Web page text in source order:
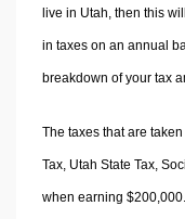
live in Utah, then this
in taxes on an annual
breakdown of your tax
The taxes that are
Tax, Utah State Tax,
when earning